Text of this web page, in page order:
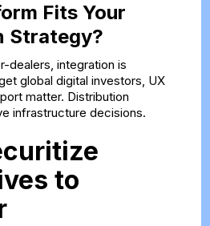
Fits Your
Strategy?
dealers, integration is
global digital investors, UX
matter. Distribution
infrastructure decisions.
to